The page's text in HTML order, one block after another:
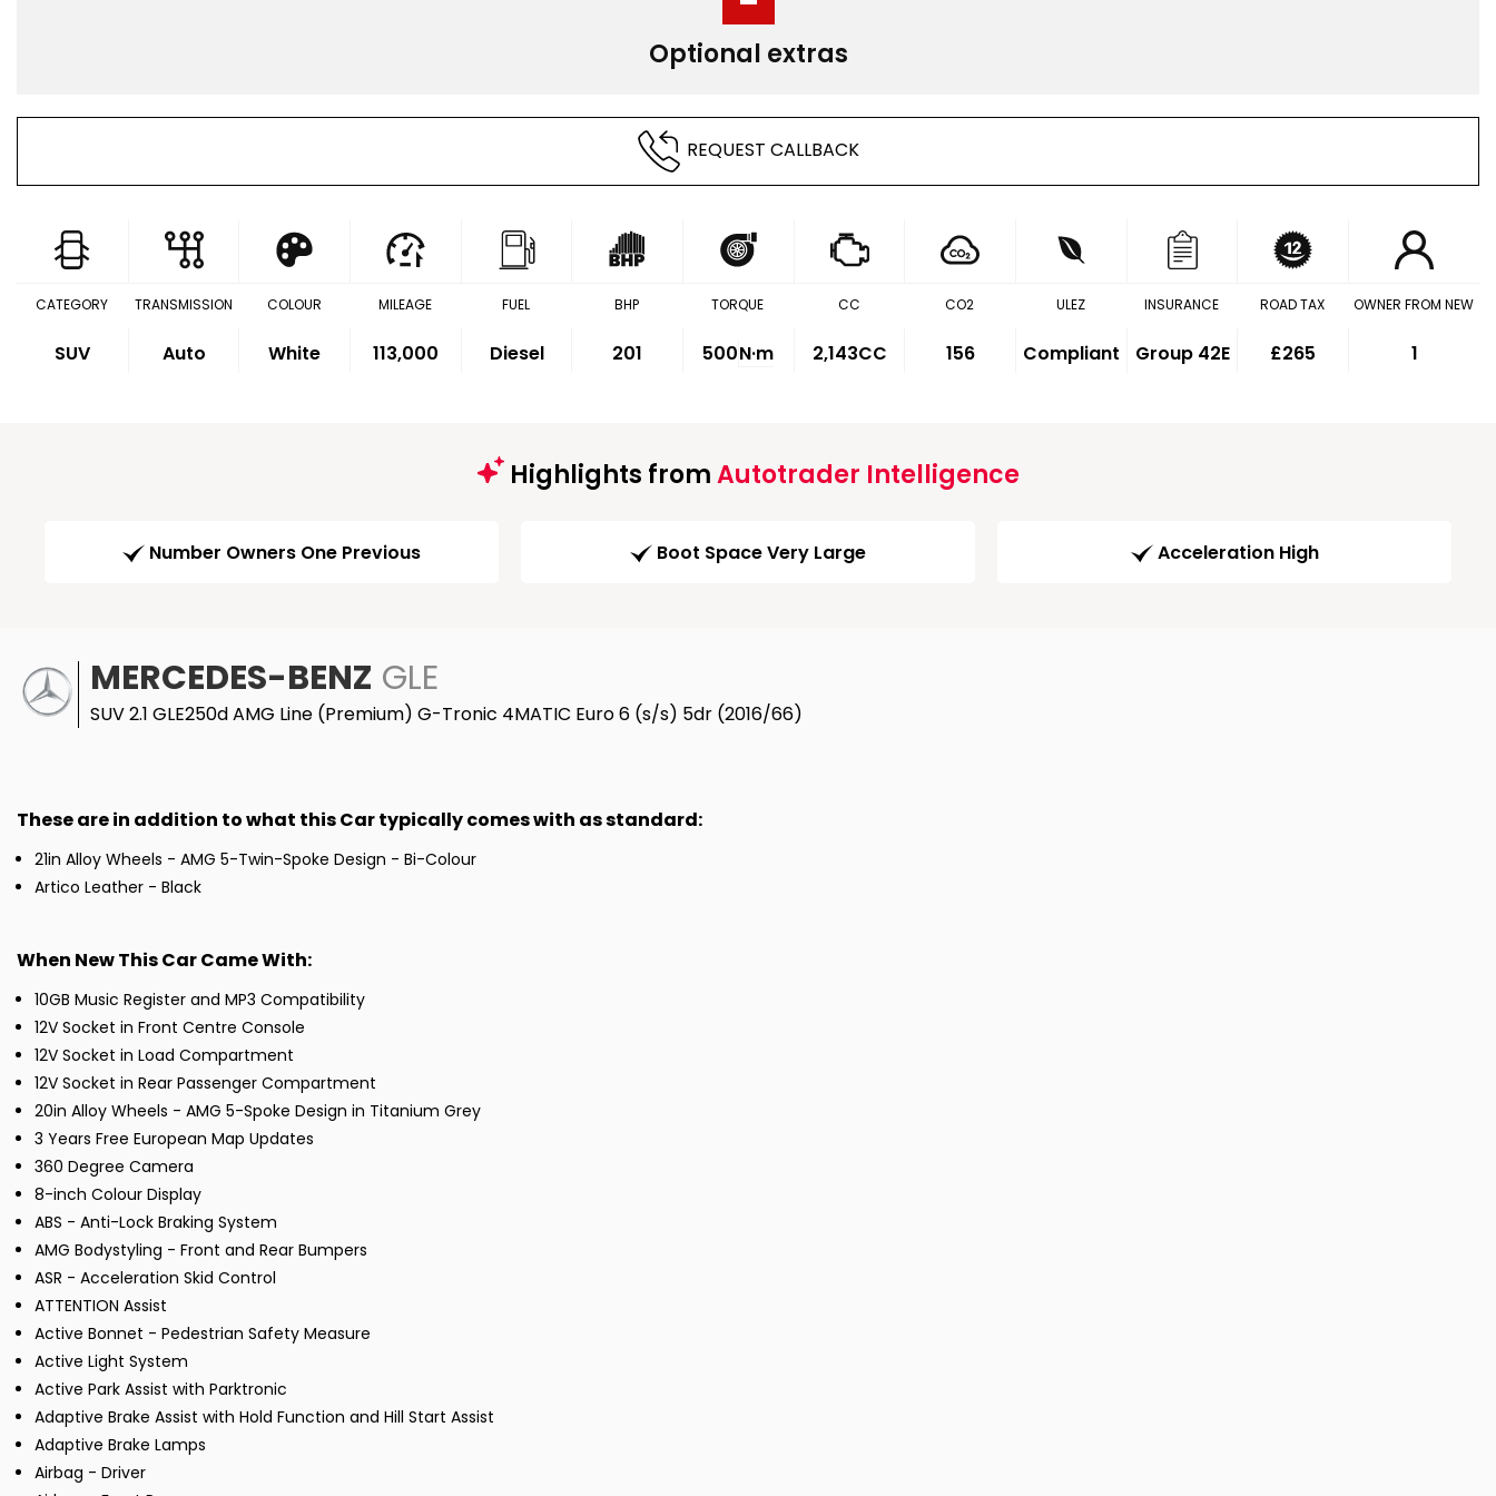
Optional extras
REQUEST CALLBACK
CATEGORY
SUV
TRANSMISSION
Auto
COLOUR
White
MILEAGE
113,000
FUEL
Diesel
BHP
201
TORQUE
500N·m
CC
2,143CC
CO2
156
ULEZ
Compliant
INSURANCE
Group 42E
ROAD TAX
£265
OWNER FROM NEW
1
Highlights fromAutotrader Intelligence
Number Owners One Previous Boot Space Very Large Acceleration High
MERCEDES-BENZ GLE
SUV 2.1 GLE250d AMG Line (Premium) G-Tronic 4MATIC Euro 6 (s/s) 5dr (2016/66)
These are in addition to what this Car typically comes with as standard:
21in Alloy Wheels - AMG 5-Twin-Spoke Design - Bi-Colour
Artico Leather - Black
When New This Car Came With:
10GB Music Register and MP3 Compatibility
12V Socket in Front Centre Console
12V Socket in Load Compartment
12V Socket in Rear Passenger Compartment
20in Alloy Wheels - AMG 5-Spoke Design in Titanium Grey
3 Years Free European Map Updates
360 Degree Camera
8-inch Colour Display
ABS - Anti-Lock Braking System
AMG Bodystyling - Front and Rear Bumpers
ASR - Acceleration Skid Control
ATTENTION Assist
Active Bonnet - Pedestrian Safety Measure
Active Light System
Active Park Assist with Parktronic
Adaptive Brake Assist with Hold Function and Hill Start Assist
Adaptive Brake Lamps
Airbag - Driver